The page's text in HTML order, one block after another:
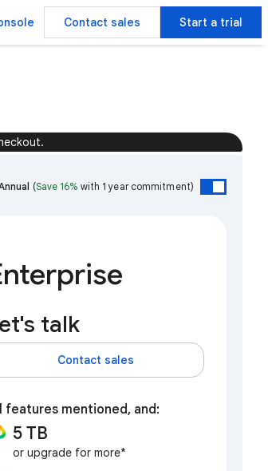
Contact sales Start a trial
(Save 16% with 1 year commitment)
talk
Contact sales
features mentioned, and:
5 TB
or upgrade for more*